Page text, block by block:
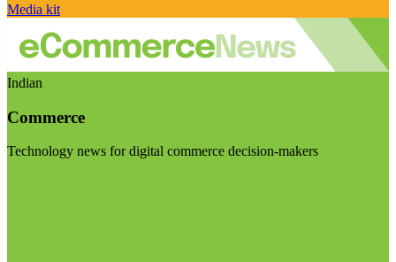
Media kit
Indian
Commerce
Technology news for digital commerce decision-makers